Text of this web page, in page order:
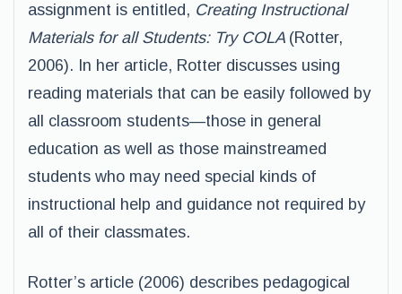
assignment is entitled, Creating Instructional
Materials for all Students: Try COLA (Rotter,
2006). In her article, Rotter discusses using
reading materials that can be easily followed by
all classroom students—those in general
education as well as those mainstreamed
students who may need special kinds of
instructional help and guidance not required by
all of their classmates.
Rotter’s article (2006) describes pedagogical